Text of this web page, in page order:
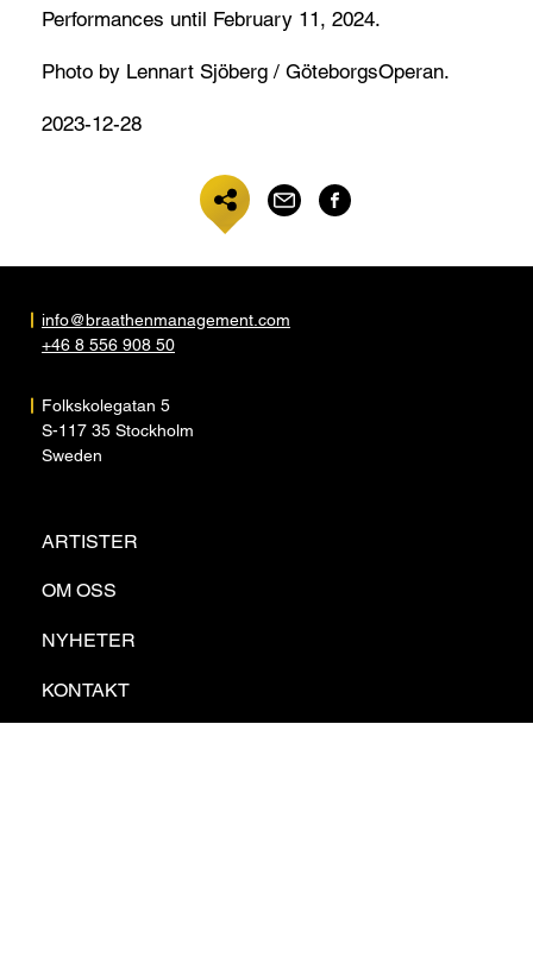
Performances until February 11, 2024.
Photo by Lennart Sjöberg / GöteborgsOperan.
2023-12-28
ARTISTER
OM OSS
NYHETER
KONTAKT
info@braathenmanagement.com
+46 8 556 908 50
Folkskolegatan 5
S-117 35 Stockholm
Sweden